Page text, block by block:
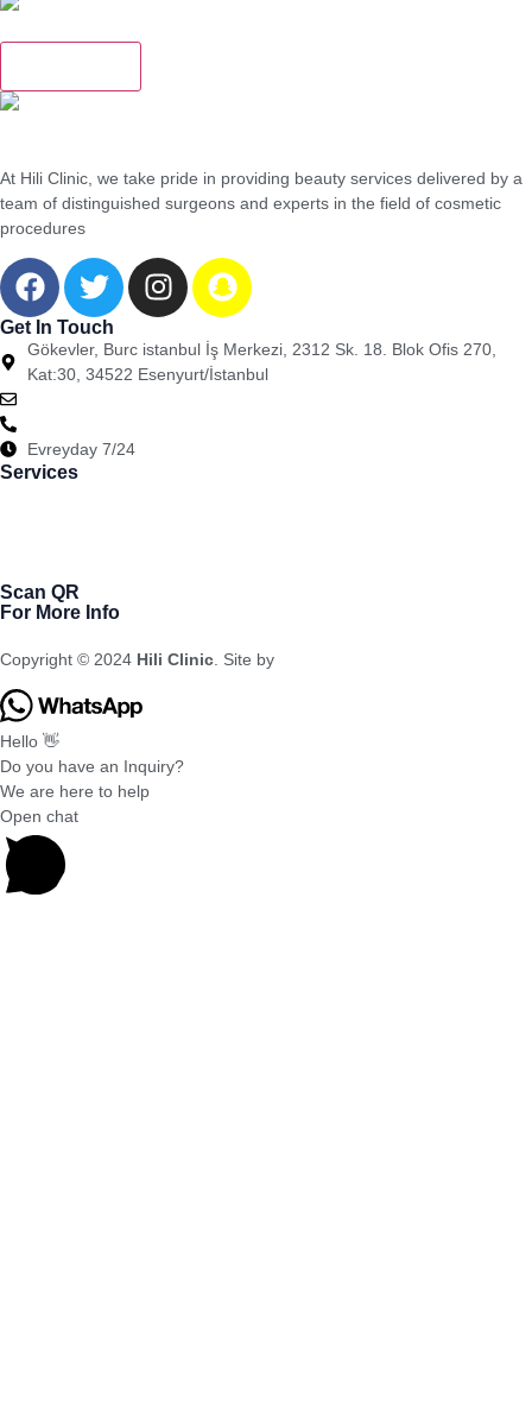
At Hili Clinic, we take pride in providing beauty services delivered by a
team of distinguished surgeons and experts in the field of cosmetic
procedures
Get In Touch
Gökevler, Burc istanbul İş Merkezi, 2312 Sk. 18. Blok Ofis 270,
Kat:30, 34522 Esenyurt/İstanbul
Evreyday 7/24
Services
Scan QR
For More Info
Copyright © 2024 Hili Clinic . Site by
Hello 👋
Do you have an Inquiry?
We are here to help
Open chat